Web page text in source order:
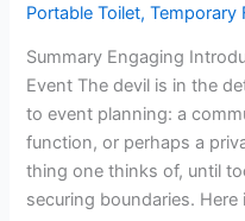
Portable Toilet,Temporary
Summary Engaging
Event The devil is in the
to event planning: a
function, or perhaps a
thing one thinks of, until
securing boundaries.